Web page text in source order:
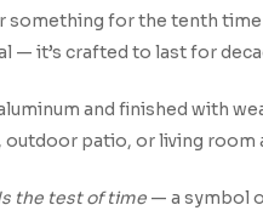
something for the tenth
— it’s crafted to last for
and finished with
outdoor patio, or living
the test of time — a symbol